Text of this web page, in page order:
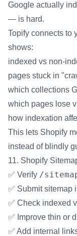
Google actually
— is hard.
Topify connects to
shows:
indexed vs non-
pages stuck in
which collections
which pages lose
how indexation
This lets Shopify
instead of blindly
11. Shopify
✅ Verify /
✅ Submit sitemap
✅ Check indexed
✅ Improve thin or
✅ Add internal